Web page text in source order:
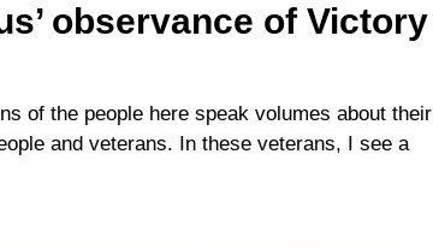
observance of Victory
of the people here speak volumes about their
and veterans. In these veterans, I see a